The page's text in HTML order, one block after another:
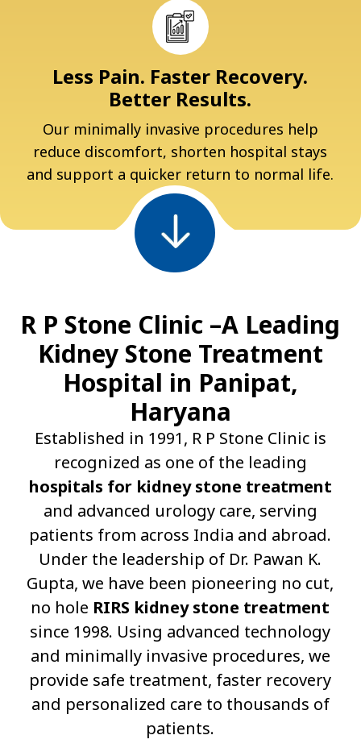
Less Pain. Faster Recovery.
Better Results.
Our minimally invasive procedures help
reduce discomfort, shorten hospital stays
and support a quicker return to normal life.
R P Stone Clinic –A Leading
Kidney Stone Treatment
Hospital in Panipat,
Haryana
Established in 1991, R P Stone Clinic is
recognized as one of the leading
hospitals for kidney stone treatment
and advanced urology care, serving
patients from across India and abroad.
Under the leadership of Dr. Pawan K.
Gupta, we have been pioneering no cut,
no hole RIRS kidney stone treatment
since 1998. Using advanced technology
and minimally invasive procedures, we
provide safe treatment, faster recovery
and personalized care to thousands of
patients.